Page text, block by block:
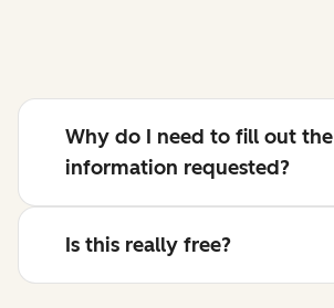
Why do I need to fill out the
information requested?
Is this really free?